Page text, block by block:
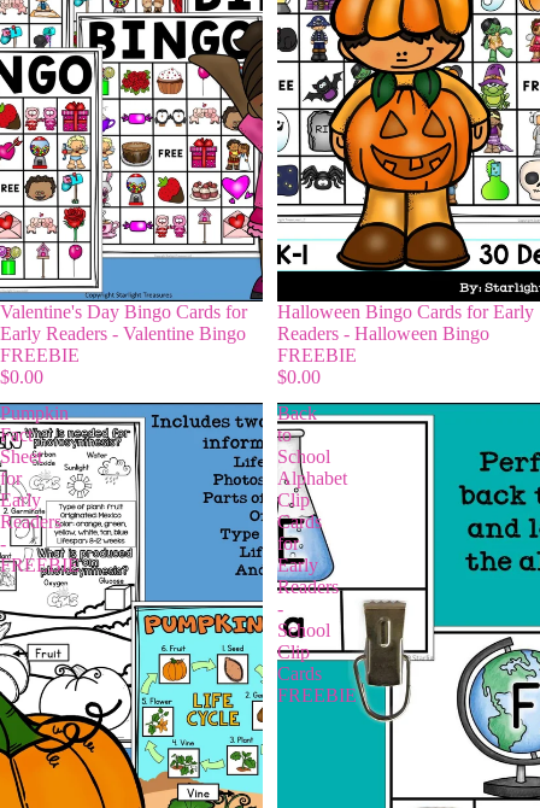
Valentine's Day Bingo Cards for
Early Readers - Valentine Bingo
FREEBIE
$0.00
Halloween Bingo Cards for Early
Readers - Halloween Bingo
FREEBIE
$0.00
Pumpkin
Fact
Sheet
for
Early
Readers
-
FREEBIE
Back
to
School
Alphabet
Clip
Cards
for
Early
Readers
-
School
Clip
Cards
FREEBIE